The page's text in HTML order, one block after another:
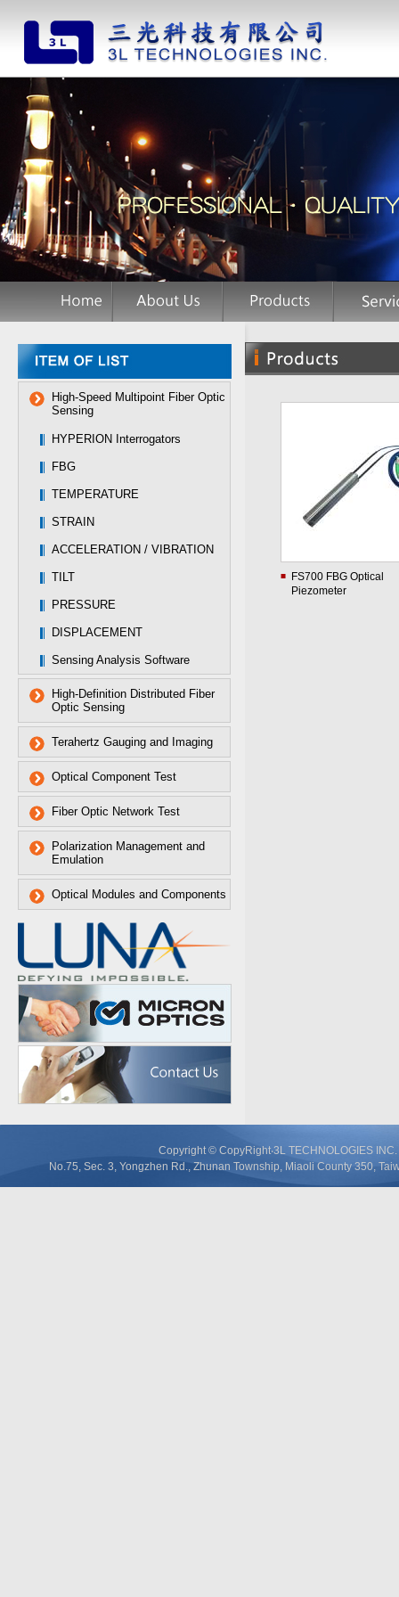
High-Speed Multipoint Fiber Optic
Sensing
HYPERION Interrogators
FBG
TEMPERATURE
STRAIN
ACCELERATION / VIBRATION
TILT
PRESSURE
DISPLACEMENT
Sensing Analysis Software
High-Definition Distributed Fiber
Optic Sensing
Terahertz Gauging and Imaging
Optical Component Test
Fiber Optic Network Test
Polarization Management and
Emulation
Optical Modules and Components
FS700 FBG Optical
Piezometer
Copyright © CopyRight‧3L TECHNOLOGIES
No.75, Sec. 3, Yongzhen Rd., Zhunan Township, Miaoli County 350,